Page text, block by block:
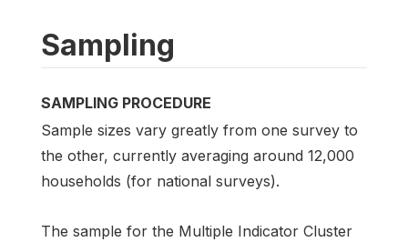
Sampling
SAMPLING PROCEDURE
Sample sizes vary greatly from one survey to
the other, currently averaging around 12,000
households (for national surveys).
The sample for the Multiple Indicator Cluster